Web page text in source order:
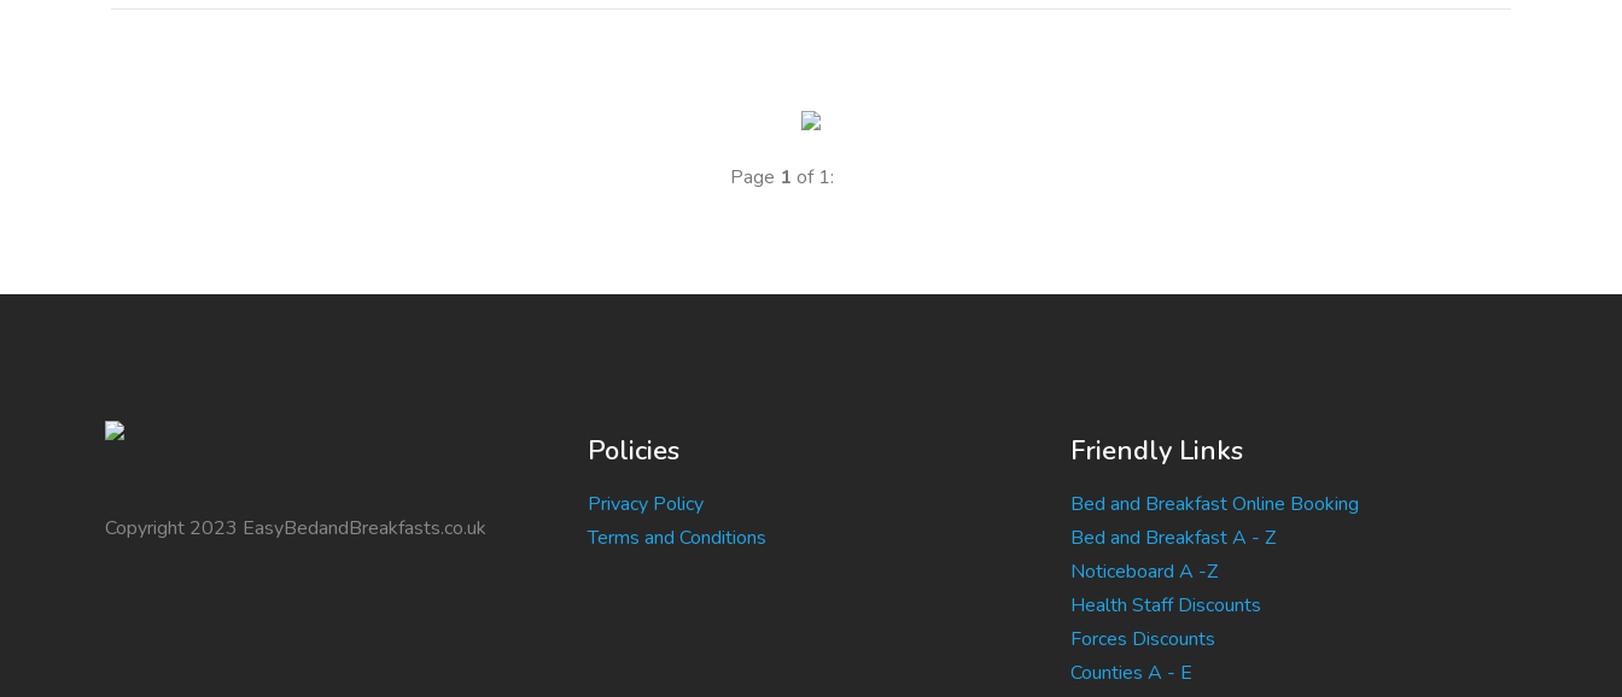
Page 1 of 1:
Copyright 2023 EasyBedandBreakfasts.co.uk
Policies
Privacy Policy
Terms and Conditions
Friendly Links
Bed and Breakfast Online Booking
Bed and Breakfast A - Z
Noticeboard A -Z
Health Staff Discounts
Forces Discounts
Counties A - E